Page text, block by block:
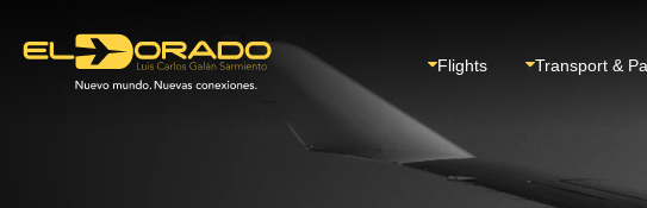
Flights Transport &